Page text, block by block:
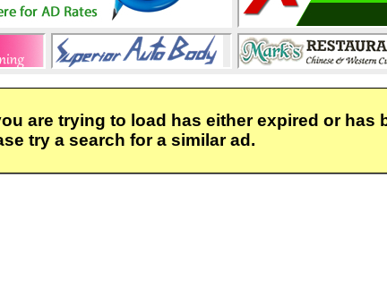
are trying to load has either expired or has
try a search for a similar ad.